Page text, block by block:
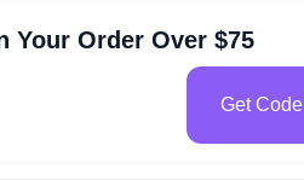
Your Order Over $75
Get Code